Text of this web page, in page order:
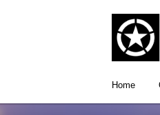
Home